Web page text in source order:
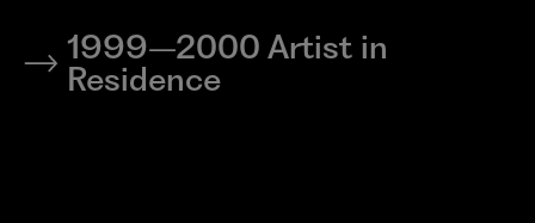
1999–2000 Artist in
Residence